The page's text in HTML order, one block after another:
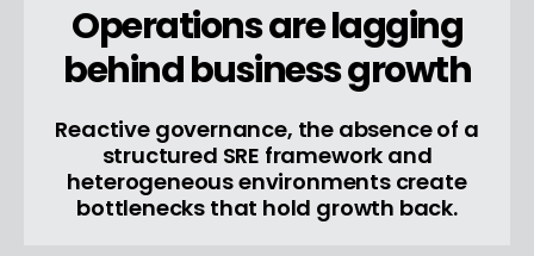
Operations are lagging
behind business growth
Reactive governance, the absence of a
structured SRE framework and
heterogeneous environments create
bottlenecks that hold growth back.